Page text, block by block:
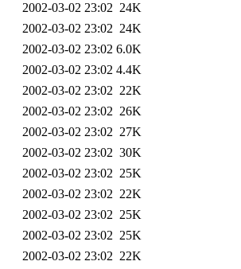
2002-03-02 23:02 24K
2002-03-02 23:02 24K
2002-03-02 23:02 6.0K
2002-03-02 23:02 4.4K
2002-03-02 23:02 22K
2002-03-02 23:02 26K
2002-03-02 23:02 27K
2002-03-02 23:02 30K
2002-03-02 23:02 25K
2002-03-02 23:02 22K
2002-03-02 23:02 25K
2002-03-02 23:02 25K
2002-03-02 23:02 22K